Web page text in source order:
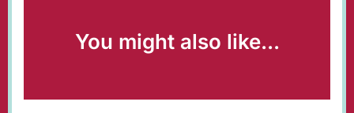
You might also like...